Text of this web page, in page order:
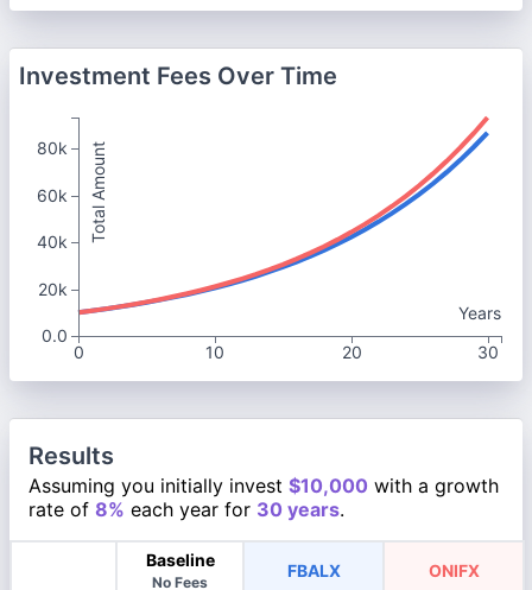
Investment Fees Over Time
Years
0
10 20 30
Total Amount
80k
60k
40k
20k
0.0
Results
Assuming you initially invest $10,000 with a growth
rate of 8% each year for 30 years.
Baseline
No Fees
FBALX ONIFX